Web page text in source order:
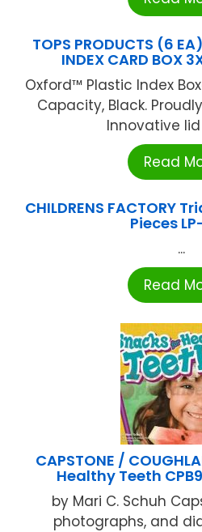
TOPS PRODUCTS (6
INDEX CARD BOX
Oxford™ Plastic Index
Capacity, Black.
Innovative lid
Read
CHILDRENS FACTORY
Pieces
...
Read
CAPSTONE /
Healthy Teeth
by Mari C. Schuh
photographs, and